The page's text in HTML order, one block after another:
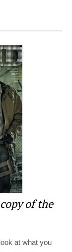
copy of the
at what you